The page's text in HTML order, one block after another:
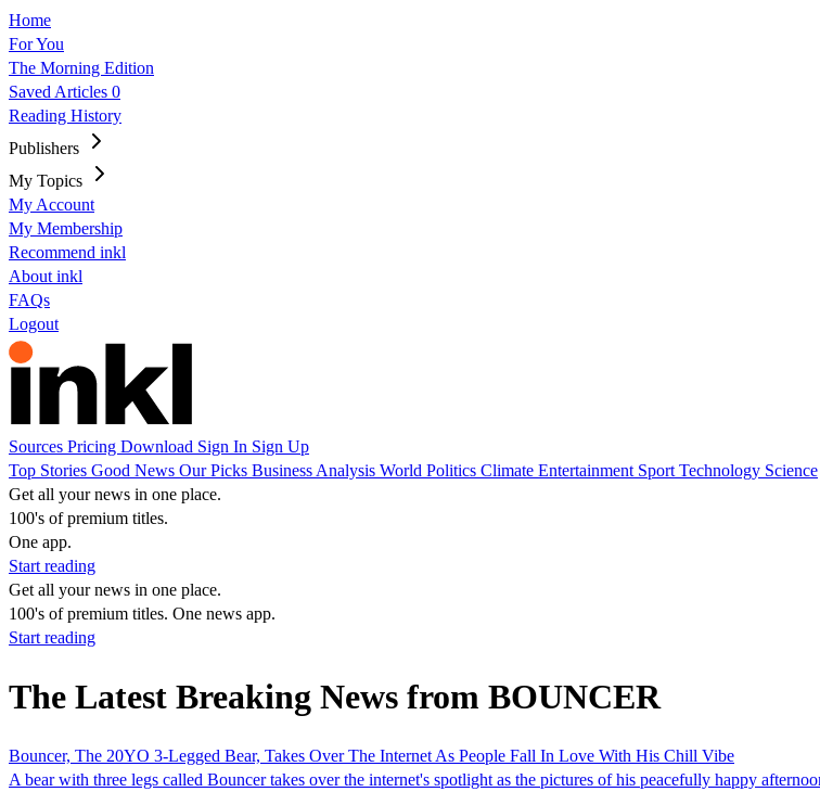
Home
For You
The Morning Edition
Saved Articles 0
Reading History
Publishers
My Topics
My Account
My Membership
Recommend inkl
About inkl
FAQs
Logout
Sources Pricing Download Sign In Sign Up
Top Stories Good News Our Picks Business Analysis World Politics Climate Entertainment Sport Technology Science
Get all your news in one place.
100's of premium titles.
One app.
Start reading
Get all your news in one place.
100's of premium titles. One news app.
Start reading
The Latest Breaking News from BOUNCER
Bouncer, The 20YO 3-Legged Bear, Takes Over The Internet As People Fall In Love With His Chill Vibe
A bear with three legs called Bouncer takes over the internet's spotlight as the pictures of his peacefully happy